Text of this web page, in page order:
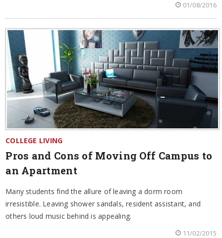
01/08/2016
COLLEGE LIVING
Pros and Cons of Moving Off Campus to
an Apartment
Many students find the allure of leaving a dorm room
irresistible. Leaving shower sandals, resident assistant, and
others loud music behind is appealing.
11/02/2015